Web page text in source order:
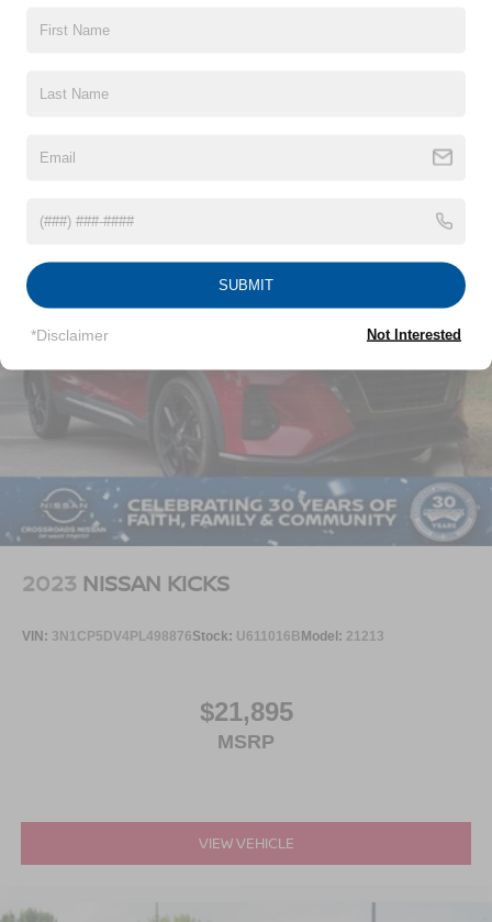
(UE4) Following Distance Indicator, (UEU) Forward
Read More...
2023 NISSAN KICKS
VIN: 3N1CP5DV4PL498876Stock: U611016B Model: 21213
$21,895
MSRP
VIEW VEHICLE
SUBMIT
*Disclaimer Not Interested